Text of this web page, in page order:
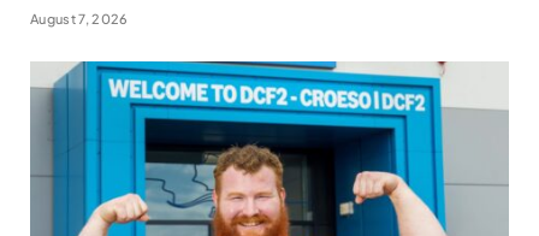
August 7, 2026